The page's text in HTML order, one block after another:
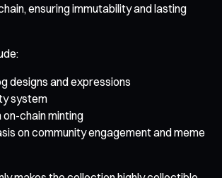
ensuring immutability and lasting
designs and expressions
system
chain minting
on community engagement and meme